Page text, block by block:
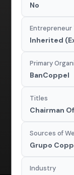
No
Entrepreneur
Inherited
Primary
BanCoppel
Titles
Chairman
Sources of
Grupo
Industry